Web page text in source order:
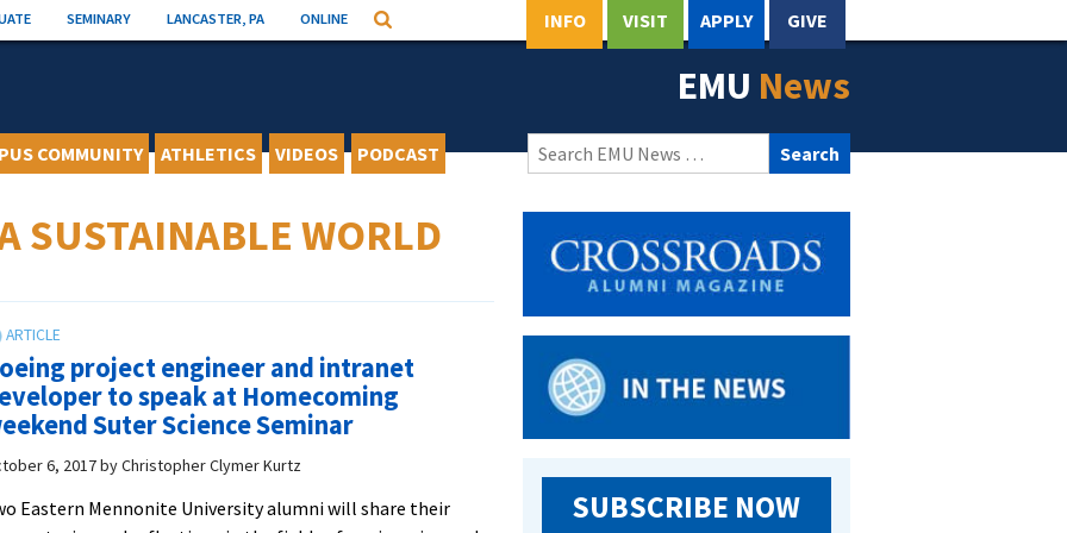
SEMINARY LANCASTER, PA ONLINE Search INFO VISIT APPLY GIVE
EMU News
COMMUNITY ATHLETICS VIDEOS PODCAST
Search
for:
SUSTAINABLE WORLD
project engineer and intranet
to speak at Homecoming
Suter Science Seminar
6, 2017byChristopher Clymer Kurtz
Eastern Mennonite University alumni will share their
SUBSCRIBE NOW